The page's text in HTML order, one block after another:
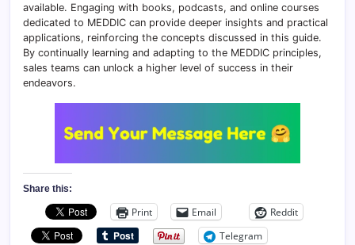
available. Engaging with books, podcasts, and online courses
dedicated to MEDDIC can provide deeper insights and practical
applications, reinforcing the concepts discussed in this guide.
By continually learning and adapting to the MEDDIC principles,
sales teams can unlock a higher level of success in their
endeavors.
Share this:
Print Email
Reddit
Telegram